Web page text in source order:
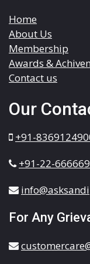
Home
About Us
Membership
Awards &
Contact us
Our
+91-
+91-22-
For Any